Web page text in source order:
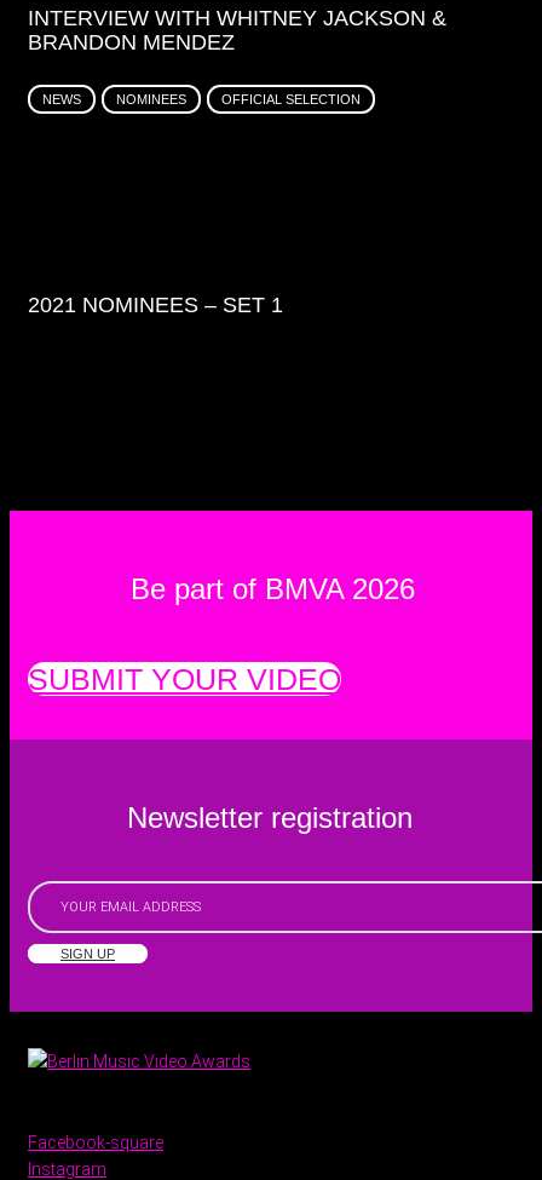
INTERVIEW WITH WHITNEY JACKSON &
BRANDON MENDEZ
NEWS NOMINEES OFFICIAL SELECTION
2021 NOMINEES – SET 1
Be part of BMVA 2026
SUBMIT YOUR VIDEO
Newsletter registration
SIGN UP
Facebook-square
Instagram